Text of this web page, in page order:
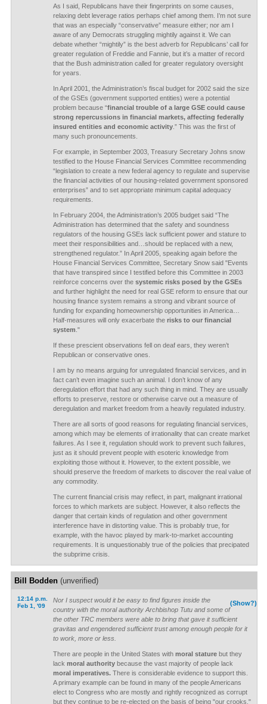
As I said, Republicans have their fingerprints on some causes,
relaxing debt leverage ratios perhaps chief among them. I’m not sure
that was an especially “conservative” measure either; nor am I
aware of any Democrats struggling mightily against it. We can
debate whether “mightily” is the best adverb for Republicans’ call for
greater regulation of Freddie and Fannie, but it’s a matter of record
that the Bush administration called for greater regulatory oversight
for years.
In April 2001, the Administration’s fiscal budget for 2002 said the size
of the GSEs (government supported entities) were a potential
problem because “financial trouble of a large GSE could cause
strong repercussions in financial markets, affecting federally
insured entities and economic activity.” This was the first of
many such pronouncements.
For example, in September 2003, Treasury Secretary Johns snow
testified to the House Financial Services Committee recommending
“legislation to create a new federal agency to regulate and supervise
the financial activities of our housing-related government sponsored
enterprises” and to set appropriate minimum capital adequacy
requirements.
In February 2004, the Administration’s 2005 budget said “The
Administration has determined that the safety and soundness
regulators of the housing GSEs lack sufficient power and stature to
meet their responsibilities and…should be replaced with a new,
strengthened regulator.” In April 2005, speaking again before the
House Financial Services Committee, Secretary Snow said "Events
that have transpired since I testified before this Committee in 2003
reinforce concerns over the systemic risks posed by the GSEs
and further highlight the need for real GSE reform to ensure that our
housing finance system remains a strong and vibrant source of
funding for expanding homeownership opportunities in America…
Half-measures will only exacerbate the risks to our financial
system ."
If these prescient observations fell on deaf ears, they weren’t
Republican or conservative ones.
I am by no means arguing for unregulated financial services, and in
fact can’t even imagine such an animal. I don’t know of any
deregulation effort that had any such thing in mind. They are usually
efforts to preserve, restore or otherwise carve out a measure of
deregulation and market freedom from a heavily regulated industry.
There are all sorts of good reasons for regulating financial services,
among which may be elements of irrationality that can create market
failures. As I see it, regulation should work to prevent such failures,
just as it should prevent people with esoteric knowledge from
exploiting those without it. However, to the extent possible, we
should preserve the freedom of markets to discover the real value of
any commodity.
The current financial crisis may reflect, in part, malignant irrational
forces to which markets are subject. However, it also reflects the
danger that certain kinds of regulation and other government
interference have in distorting value. This is probably true, for
example, with the havoc played by mark-to-market accounting
requirements. It is unquestionably true of the policies that precipated
the subprime crisis.
Bill Bodden(unverified)
12:14 p.m.
Feb 1, '09
(Show?)
Nor I suspect would it be easy to find figures inside the
country with the moral authority Archbishop Tutu and some of
the other TRC members were able to bring that gave it sufficient
gravitas and engendered sufficient trust among enough people for it
to work, more or less.
There are people in the United States with moral staturebut they
lack moral authoritybecause the vast majority of people lack
moral imperatives.There is considerable evidence to support this.
A primary example can be found in many of the people Americans
elect to Congress who are mostly and rightly recognized as corrupt
but they continue to be re-elected on the basis of being "our crooks."